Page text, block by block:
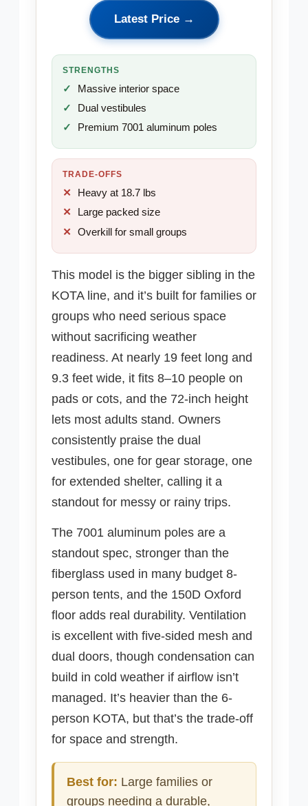
Latest Price →
STRENGTHS
Massive interior space
Dual vestibules
Premium 7001 aluminum poles
TRADE-OFFS
Heavy at 18.7 lbs
Large packed size
Overkill for small groups
This model is the bigger sibling in the
KOTA line, and it’s built for families or
groups who need serious space
without sacrificing weather
readiness. At nearly 19 feet long and
9.3 feet wide, it fits 8–10 people on
pads or cots, and the 72-inch height
lets most adults stand. Owners
consistently praise the dual
vestibules, one for gear storage, one
for extended shelter, calling it a
standout for messy or rainy trips.
The 7001 aluminum poles are a
standout spec, stronger than the
fiberglass used in many budget 8-
person tents, and the 150D Oxford
floor adds real durability. Ventilation
is excellent with five-sided mesh and
dual doors, though condensation can
build in cold weather if airflow isn’t
managed. It’s heavier than the 6-
person KOTA, but that’s the trade-off
for space and strength.
Best for: Large families or
groups needing a durable,